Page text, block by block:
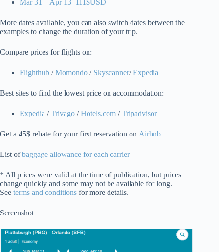
Mar 31 – Apr 13 111$USD
More dates available, you can also switch dates between the
examples to change the duration of your trip.
Compare prices for flights on:
Flighthub /Momondo / Skyscanner/Expedia
Best sites to find the lowest price on accommodation:
Expedia /Trivago /Hotels.com /Tripadvisor
Get a 45$ rebate for your first reservation on Airbnb
List ofbaggage allowance for each carrier
* All prices were valid at the time of publication, but prices
change quickly and some may not be available for long.
See terms and conditions for more details.
Screenshot